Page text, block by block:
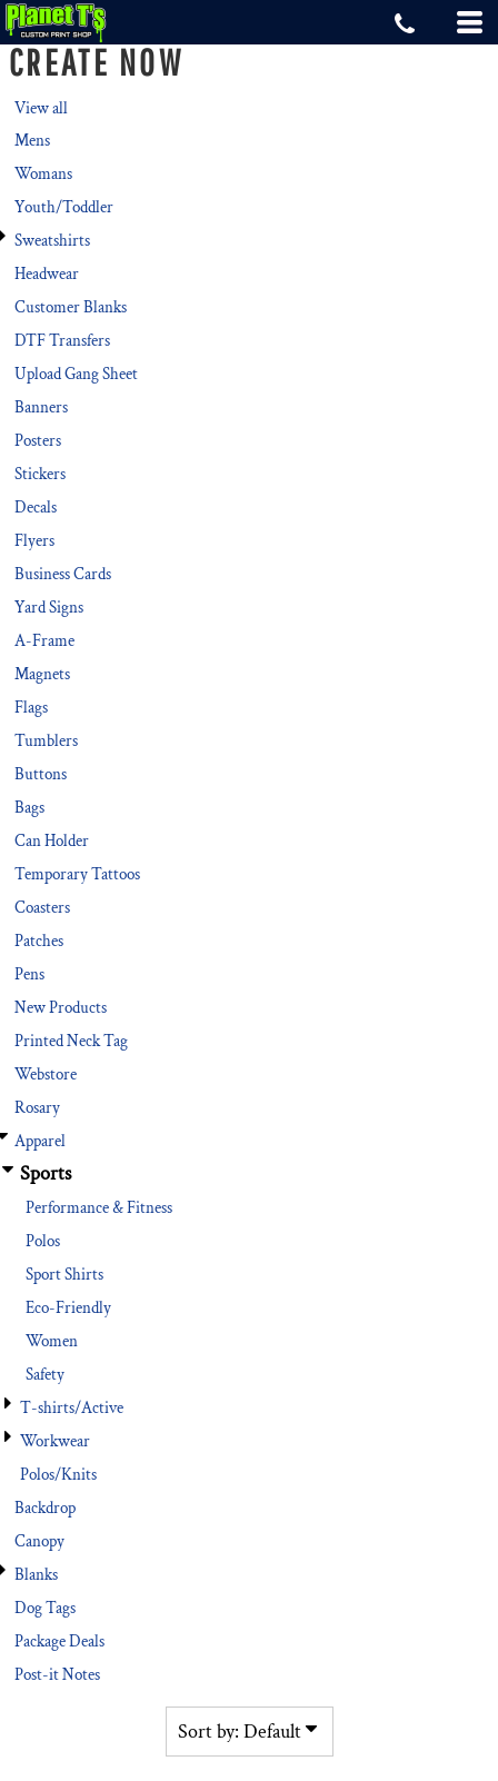
CREATE NOW
View all
Mens
Womans
Youth/Toddler
Sweatshirts
Headwear
Customer Blanks
DTF Transfers
Upload Gang Sheet
Banners
Posters
Stickers
Decals
Flyers
Business Cards
Yard Signs
A-Frame
Magnets
Flags
Tumblers
Buttons
Bags
Can Holder
Temporary Tattoos
Coasters
Patches
Pens
New Products
Printed Neck Tag
Webstore
Rosary
Apparel
Sports
Performance & Fitness
Polos
Sport Shirts
Eco-Friendly
Women
Safety
T-shirts/Active
Workwear
Polos/Knits
Backdrop
Canopy
Blanks
Dog Tags
Package Deals
Post-it Notes
Sort by: Default
Default
Price: Lowest First
Price: Highest First
Date Added